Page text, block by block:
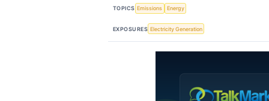
TOPICS Emissions Energy
EXPOSURES Electricity Generation